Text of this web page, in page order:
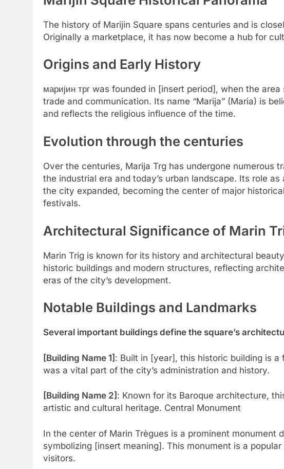
The history of Marijin Square spans centuries and is
Originally a marketplace, it has now become a hub for
Origins and Early History
маријин трг was founded in [insert period], when the
trade and communication. Its name “Marija” (Maria) is
and reflects the religious influence of the time.
Evolution through the centuries
Over the centuries, Marija Trg has undergone numerous
the industrial era and today’s urban landscape. Its role
the city expanded, becoming the center of major
festivals.
Architectural Significance of Marin
Marin Trig is known for its history and architectural
historic buildings and modern structures, reflecting
eras of the city’s development.
Notable Buildings and Landmarks
Several important buildings define the square’s
[Building Name 1] : Built in [year], this historic building is
was a vital part of the city’s administration and history.
[Building Name 2] : Known for its Baroque architecture,
artistic and cultural heritage. Central Monument
In the center of Marin Trègues is a prominent monument
symbolizing [insert meaning]. This monument is a
visitors.